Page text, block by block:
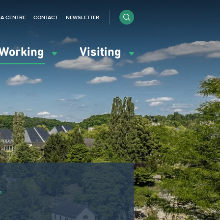
Visiting
CENTRE CONTACT NEWSLETTER